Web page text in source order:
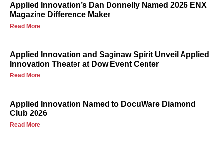
Applied Innovation’s Dan Donnelly Named 2026 ENX
Magazine Difference Maker
Read More
Applied Innovation and Saginaw Spirit Unveil Applied
Innovation Theater at Dow Event Center
Read More
Applied Innovation Named to DocuWare Diamond
Club 2026
Read More